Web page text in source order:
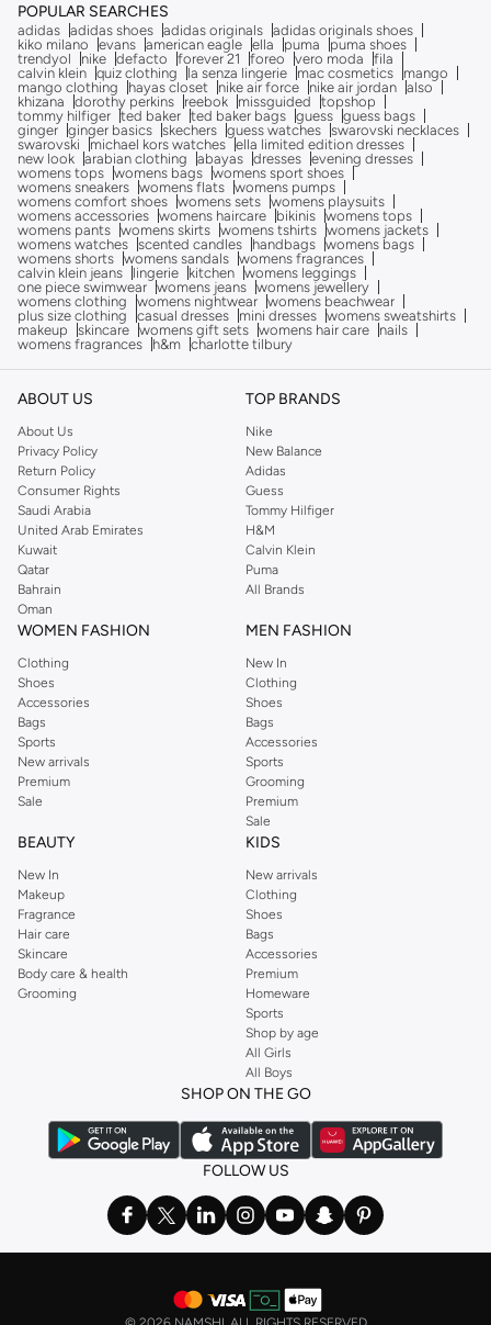
POPULAR SEARCHES
adidas adidas shoes adidas originals adidas originals shoes
kiko milano
evans american eagle ella puma
puma shoes
trendyol
nike defacto forever 21 foreo vero moda
fila
calvin klein quiz clothing la senza lingerie mac cosmetics
mango
mango clothing
hayas closet nike air force nike air jordan also
khizana
dorothy perkins reebok missguided
topshop
tommy hilfiger ted baker ted baker bags guess guess bags
ginger ginger basics skechers guess watches swarovski necklaces
swarovski
michael kors watches ella limited edition dresses
new look arabian clothing abayas dresses evening dresses
womens tops womens bags womens sport shoes
womens sneakers womens flats womens pumps
womens comfort shoes womens sets womens playsuits
womens accessories womens haircare bikinis womens tops
womens pants womens skirts womens tshirts womens jackets
womens watches scented candles handbags womens bags
womens shorts womens sandals womens fragrances
calvin klein jeans
lingerie kitchen womens leggings
one piece swimwear womens jeans womens jewellery
womens clothing
womens nightwear womens beachwear
plus size clothing
casual dresses mini dresses womens sweatshirts
makeup
skincare womens gift sets womens hair care
nails
womens fragrances
h&m charlotte tilbury
ABOUT US
About Us
Privacy Policy
Return Policy
Consumer Rights
Saudi Arabia
United Arab Emirates
Kuwait
Qatar
Bahrain
Oman
TOP BRANDS
Nike
New Balance
Adidas
Guess
Tommy Hilfiger
H&M
Calvin Klein
Puma
All Brands
WOMEN FASHION
Clothing
Shoes
Accessories
Bags
Sports
New arrivals
Premium
Sale
MEN FASHION
New In
Clothing
Shoes
Bags
Accessories
Sports
Grooming
Premium
Sale
BEAUTY
New In
Makeup
Fragrance
Hair care
Skincare
Body care & health
Grooming
KIDS
New arrivals
Clothing
Shoes
Bags
Accessories
Premium
Homeware
Sports
Shop by age
All Girls
All Boys
SHOP ON THE GO
FOLLOW US